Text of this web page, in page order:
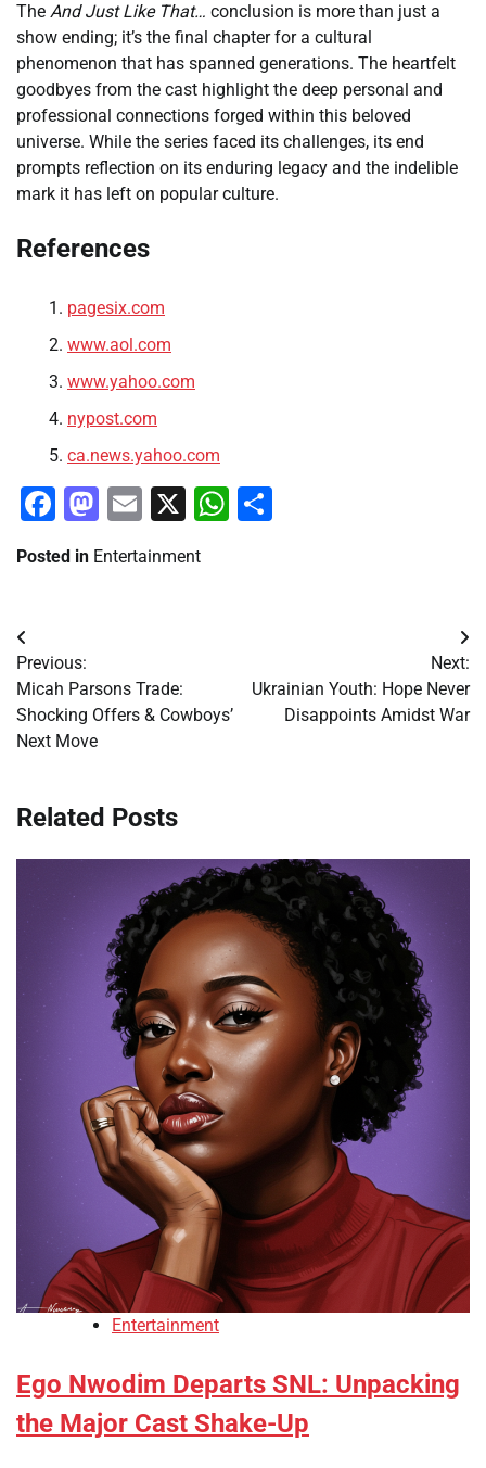
The And Just Like That… conclusion is more than just a
show ending; it’s the final chapter for a cultural
phenomenon that has spanned generations. The heartfelt
goodbyes from the cast highlight the deep personal and
professional connections forged within this beloved
universe. While the series faced its challenges, its end
prompts reflection on its enduring legacy and the indelible
mark it has left on popular culture.
References
pagesix.com
www.aol.com
www.yahoo.com
nypost.com
ca.news.yahoo.com
Facebook
Mastodon
Email
X WhatsApp
Posted in Entertainment
Post
navigation
Previous:
Micah Parsons Trade:
Shocking Offers & Cowboys’
Next Move
Next:
Ukrainian Youth: Hope Never
Disappoints Amidst War
Related Posts
Entertainment
Ego Nwodim Departs SNL: Unpacking
the Major Cast Shake-Up